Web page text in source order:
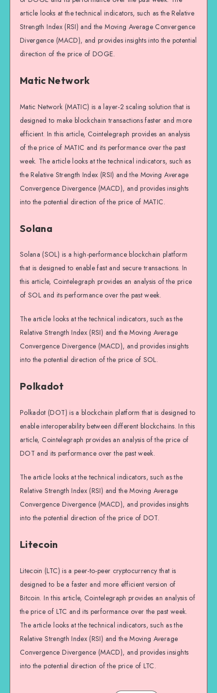
article looks at the technical indicators, such as the Relative
Strength Index (RSI) and the Moving Average Convergence
Divergence (MACD), and provides insights into the potential
direction of the price of DOGE.
Matic Network
Matic Network (MATIC) is a layer-2 scaling solution that is
designed to make blockchain transactions faster and more
efficient. In this article, Cointelegraph provides an analysis
of the price of MATIC and its performance over the past
week. The article looks at the technical indicators, such as
the Relative Strength Index (RSI) and the Moving Average
Convergence Divergence (MACD), and provides insights
into the potential direction of the price of MATIC.
Solana
Solana (SOL) is a high-performance blockchain platform
that is designed to enable fast and secure transactions. In
this article, Cointelegraph provides an analysis of the price
of SOL and its performance over the past week.
The article looks at the technical indicators, such as the
Relative Strength Index (RSI) and the Moving Average
Convergence Divergence (MACD), and provides insights
into the potential direction of the price of SOL.
Polkadot
Polkadot (DOT) is a blockchain platform that is designed to
enable interoperability between different blockchains. In this
article, Cointelegraph provides an analysis of the price of
DOT and its performance over the past week.
The article looks at the technical indicators, such as the
Relative Strength Index (RSI) and the Moving Average
Convergence Divergence (MACD), and provides insights
into the potential direction of the price of DOT.
Litecoin
Litecoin (LTC) is a peer-to-peer cryptocurrency that is
designed to be a faster and more efficient version of
Bitcoin. In this article, Cointelegraph provides an analysis of
the price of LTC and its performance over the past week.
The article looks at the technical indicators, such as the
Relative Strength Index (RSI) and the Moving Average
Convergence Divergence (MACD), and provides insights
into the potential direction of the price of LTC.